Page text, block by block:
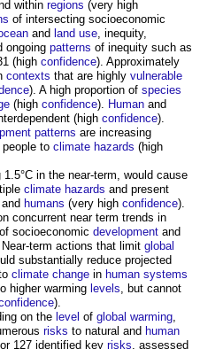
within regions (very high
of intersecting socioeconomic
and land use , inequity,
ongoing patterns of inequity such as
(high confidence). Approximately
contexts that are highly vulnerable
). A high proportion of species
(high confidence). Human and
(high confidence).
patterns are increasing
people to climate hazards (high
1.5°C in the near-term, would cause
climate hazards and present
and humans (very high confidence).
concurrent near term trends in
of socioeconomic development and
term actions that limit global
substantially reduce projected
climate change in human systems
higher warming levels , but cannot
).
on the level of global warming
risks to natural and human
127 identified key risks , assessed